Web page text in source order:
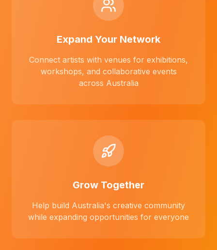
Expand Your Network
Connect artists with venues for exhibitions,
workshops, and collaborative events
across Australia
Grow Together
Help build Australia's creative community
while expanding opportunities for everyone